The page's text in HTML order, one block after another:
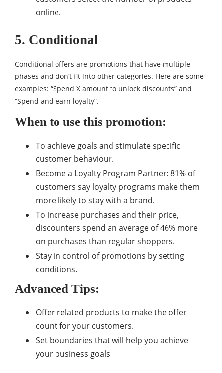
online.
5. Conditional
Conditional offers are promotions that have multiple
phases and don’t fit into other categories. Here are some
examples: “Spend X amount to unlock discounts” and
“Spend and earn loyalty”.
When to use this promotion:
To achieve goals and stimulate specific
customer behaviour.
Become a Loyalty Program Partner: 81% of
customers say loyalty programs make them
more likely to stay with a brand.
To increase purchases and their price,
discounters spend an average of 46% more
on purchases than regular shoppers.
Stay in control of promotions by setting
conditions.
Advanced Tips:
Offer related products to make the offer
count for your customers.
Set boundaries that will help you achieve
your business goals.